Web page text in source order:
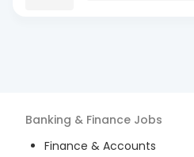
Banking & Finance Jobs
Finance & Accounts